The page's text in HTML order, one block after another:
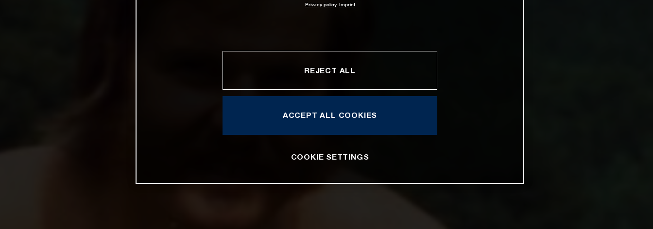
Privacy policy Imprint
REJECT ALL
ACCEPT ALL COOKIES
COOKIE SETTINGS